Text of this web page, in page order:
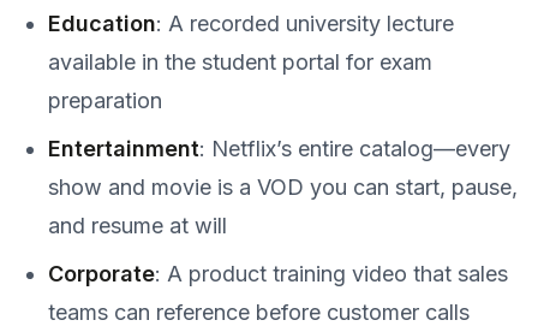
Education: A recorded university lecture
available in the student portal for exam
preparation
Entertainment: Netflix’s entire catalog—every
show and movie is a VOD you can start, pause,
and resume at will
Corporate: A product training video that sales
teams can reference before customer calls